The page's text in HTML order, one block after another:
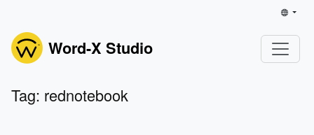
Word-X Studio
Tag: rednotebook